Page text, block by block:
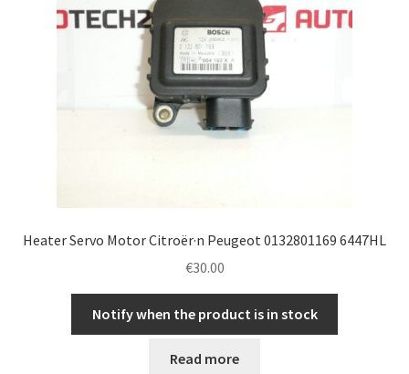
Heater Servo Motor Citroër·n Peugeot 0132801169 6447HL
€30.00
Notify when the product is in stock
Read more